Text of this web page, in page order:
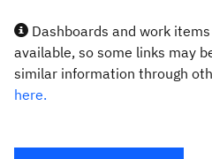
Dashboards and work
available, so some links may
similar information through
here.